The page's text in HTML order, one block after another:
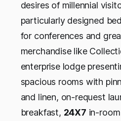
desires of millennial
particularly designed
for conferences and
merchandise like
enterprise lodge
spacious rooms with
and linen, on-request
breakfast, 24X7 in-